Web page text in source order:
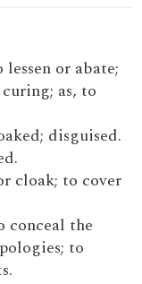
or abate;
as, to
disguised.
cloak; to cover
conceal the
to